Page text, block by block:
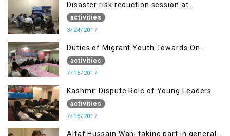
Disaster risk reduction session at
University of Kotli (UMIST), AJK
activities
3/24/2017
Duties of Migrant Youth Towards On
Going Freedom Struggle
activities
7/15/2017
Kashmir Dispute Role of Young Leaders
activities
7/15/2017
Altaf Hussain Wani taking part in general